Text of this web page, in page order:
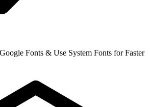
Fonts & Use System Fonts for Faster